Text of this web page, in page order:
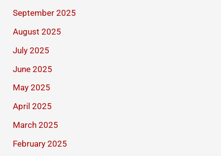
September 2025
August 2025
July 2025
June 2025
May 2025
April 2025
March 2025
February 2025